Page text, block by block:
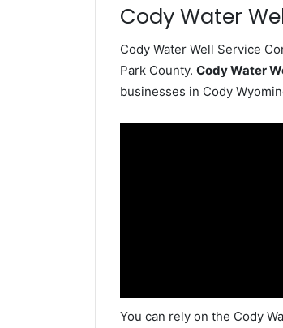
Cody Water
Cody Water Well Service
Park County. Cody Water
businesses in Cody
You can rely on the Cody